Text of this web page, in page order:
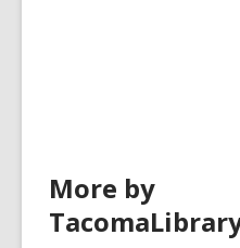
More by